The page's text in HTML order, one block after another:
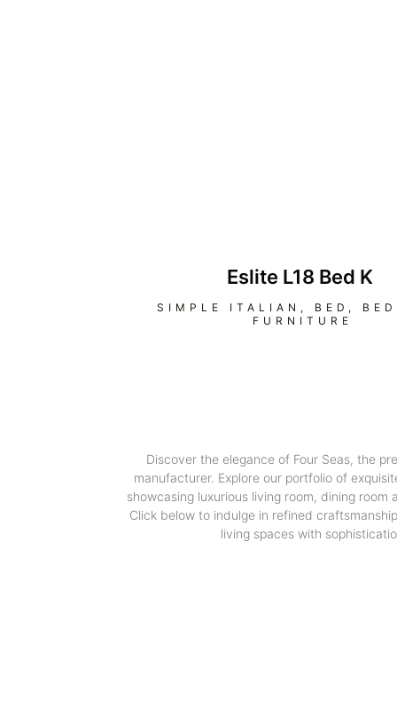
Eslite L18 Bed K
SIMPLE ITALIAN , BED ,
FURNITURE
Discover the elegance of Four Seas, the
manufacturer. Explore our portfolio of
showcasing luxurious living room, dining room
Click below to indulge in refined
living spaces with